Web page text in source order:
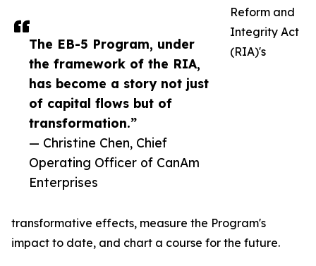
The EB-5 Program, under
the framework of the RIA,
has become a story not just
of capital flows but of
transformation.”
— Christine Chen, Chief
Operating Officer of CanAm
Enterprises
Reform and
Integrity Act
(RIA)'s
transformative effects, measure the Program's
impact to date, and chart a course for the future.